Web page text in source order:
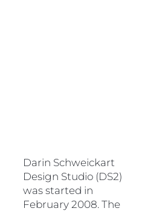
Darin Schweickart
Design Studio (DS2)
was started in
February 2008. The